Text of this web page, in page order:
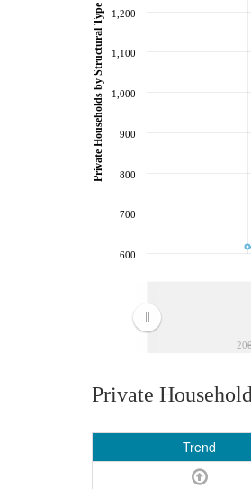
600
700
800
900
1,000
1,100
1,200
Private Households by Structural Type
Private
Trend